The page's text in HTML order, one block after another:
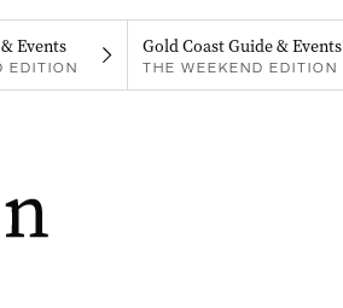
Events
EDITION
Gold Coast Guide & Events
THE WEEKEND EDITION